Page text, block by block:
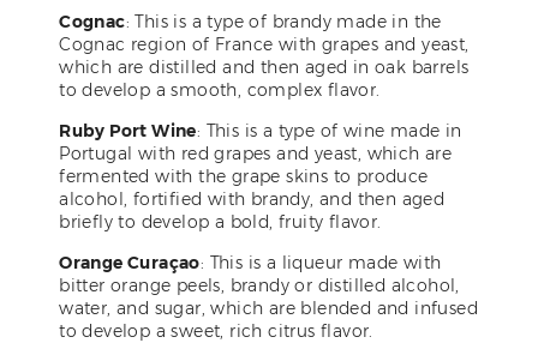
Cognac: This is a type of brandy made in the
Cognac region of France with grapes and yeast,
which are distilled and then aged in oak barrels
to develop a smooth, complex flavor.
Ruby Port Wine: This is a type of wine made in
Portugal with red grapes and yeast, which are
fermented with the grape skins to produce
alcohol, fortified with brandy, and then aged
briefly to develop a bold, fruity flavor.
Orange Curaçao: This is a liqueur made with
bitter orange peels, brandy or distilled alcohol,
water, and sugar, which are blended and infused
to develop a sweet, rich citrus flavor.